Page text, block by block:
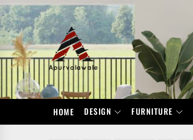
Skip
to
the
content
APURVALAWALE
HOME DESIGN FURNITURE